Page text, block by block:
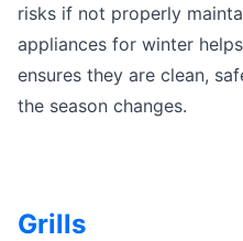
risks if not properly
appliances for winter
ensures they are clean,
the season changes.
Grills